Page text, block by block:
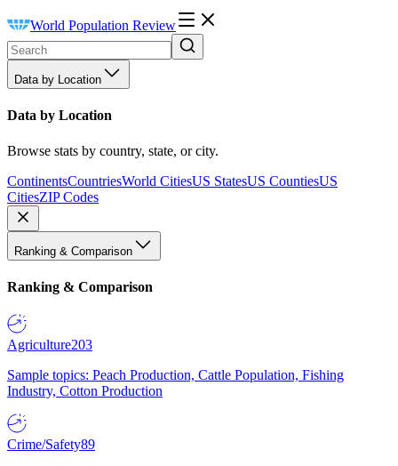
World Population Review
Data by Location
Data by Location
Browse stats by country, state, or city.
ContinentsCountriesWorld CitiesUS StatesUS CountiesUS
CitiesZIP Codes
Ranking & Comparison
Ranking & Comparison
Agriculture203
Sample topics: Peach Production, Cattle Population, Fishing
Industry, Cotton Production
Crime/Safety89